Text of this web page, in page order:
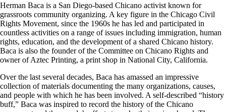
Herman Baca is a San Diego-based Chicano activist known for
grassroots community organizing. A key figure in the Chicago Civil
Rights Movement, since the 1960s he has led and participated in
countless activities on a range of issues including immigration, human
rights, education, and the development of a shared Chicano history.
Baca is also the founder of the Committee on Chicano Rights and
owner of Aztec Printing, a print shop in National City, California.
Over the last several decades, Baca has amassed an impressive
collection of materials documenting the many organizations, causes,
and people with which he has been involved. A self-described “history
buff,” Baca was inspired to record the history of the Chicano